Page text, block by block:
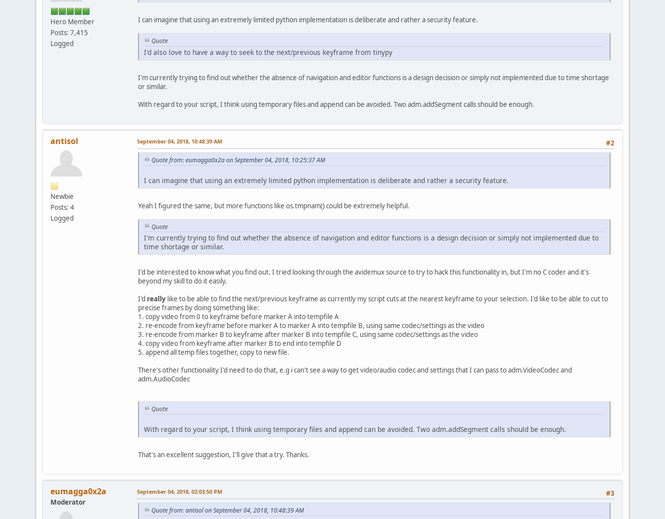
adm.audioCodec(0, "copy");
#save section before selection:
adm.markerA = 0
adm.markerB = start
#NOTE: this is linux-specific. ideally you'd generate
# temporary file names and use those, but
# doesn't appear to include anything like os.tmpnam()
adm.save("/tmp/avidemux_remove_selection-A")
#save section after selection:
adm.markerB = vidlen
adm.save("/tmp/avidemux_remove_selection-B")
#now, join the two sections together. more linux-specific paths here
adm.loadVideo("/tmp/avidemux_remove_selection-A")
adm.save(dest)
gui.displayInfo("Done!","All done!\n\nIf you survive, please come again!")
Hero Member
Posts: 7,415
Logged
I can imagine that using an extremely limited python implementation is deliberate and rather a security feature.
Quote
I'd also love to have a way to seek to the next/previous keyframe from tinypy
I'm currently trying to find out whether the absence of navigation and editor functions is a design decision or simply not implemented due to time shortage
or similar.
With regard to your script, I think using temporary files and append can be avoided. Two adm.addSegment calls should be enough.
antisol
Newbie
Posts: 4
Logged
#2
September 04, 2018, 10:48:39 AM
Quote from: eumagga0x2a on September 04, 2018, 10:25:37 AM
I can imagine that using an extremely limited python implementation is deliberate and rather a security feature.
Yeah I figured the same, but more functions like os.tmpnam() could be extremely helpful.
Quote
I'm currently trying to find out whether the absence of navigation and editor functions is a design decision or simply not implemented due to
time shortage or similar.
I'd be interested to know what you find out. I tried looking through the avidemux source to try to hack this functionality in, but I'm no C coder and it's
beyond my skill to do it easily.
I'd really like to be able to find the next/previous keyframe as currently my script cuts at the nearest keyframe to your selection. I'd like to be able to cut to
precise frames by doing something like:
1. copy video from 0 to keyframe before marker A into tempfile A
2. re-encode from keyframe before marker A to marker A into tempfile B, using same codec/settings as the video
3. re-encode from marker B to keyframe after marker B into tempfile C, using same codec/settings as the video
4. copy video from keyframe after marker B to end into tempfile D
5. append all temp files together, copy to new file.
There's other functionality I'd need to do that, e.g i can't see a way to get video/audio codec and settings that I can pass to adm.VideoCodec and
adm.AudioCodec
Quote
With regard to your script, I think using temporary files and append can be avoided. Two adm.addSegment calls should be enough.
That's an excellent suggestion, I'll give that a try. Thanks.
eumagga0x2a
Moderator
#3
September 04, 2018, 02:03:50 PM
Quote from: antisol on September 04, 2018, 10:48:39 AM